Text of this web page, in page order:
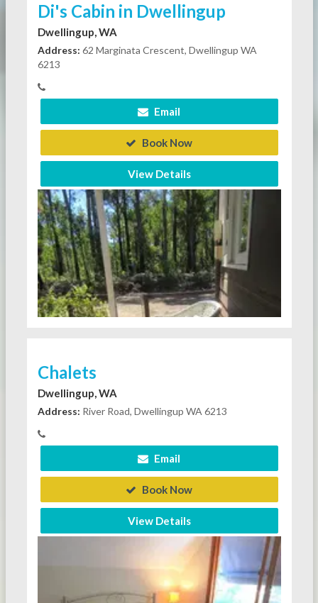
Di's Cabin in Dwellingup
Dwellingup, WA
Address: 62 Marginata Crescent, Dwellingup WA
6213
Email
Book Now
View Details
Chalets
Dwellingup, WA
Address: River Road, Dwellingup WA 6213
Email
Book Now
View Details